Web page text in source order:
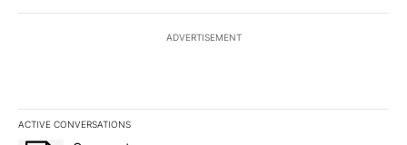
ADVERTISEMENT
ACTIVE CONVERSATIONS
The following is a list of the most commented articles in the last